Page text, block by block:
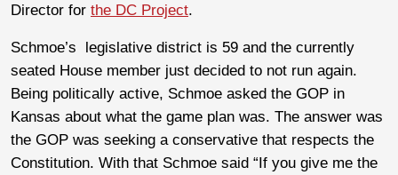
Director for the DC Project.
Schmoe’s legislative district is 59 and the currently
seated House member just decided to not run again.
Being politically active, Schmoe asked the GOP in
Kansas about what the game plan was. The answer was
the GOP was seeking a conservative that respects the
Constitution. With that Schmoe said “If you give me the